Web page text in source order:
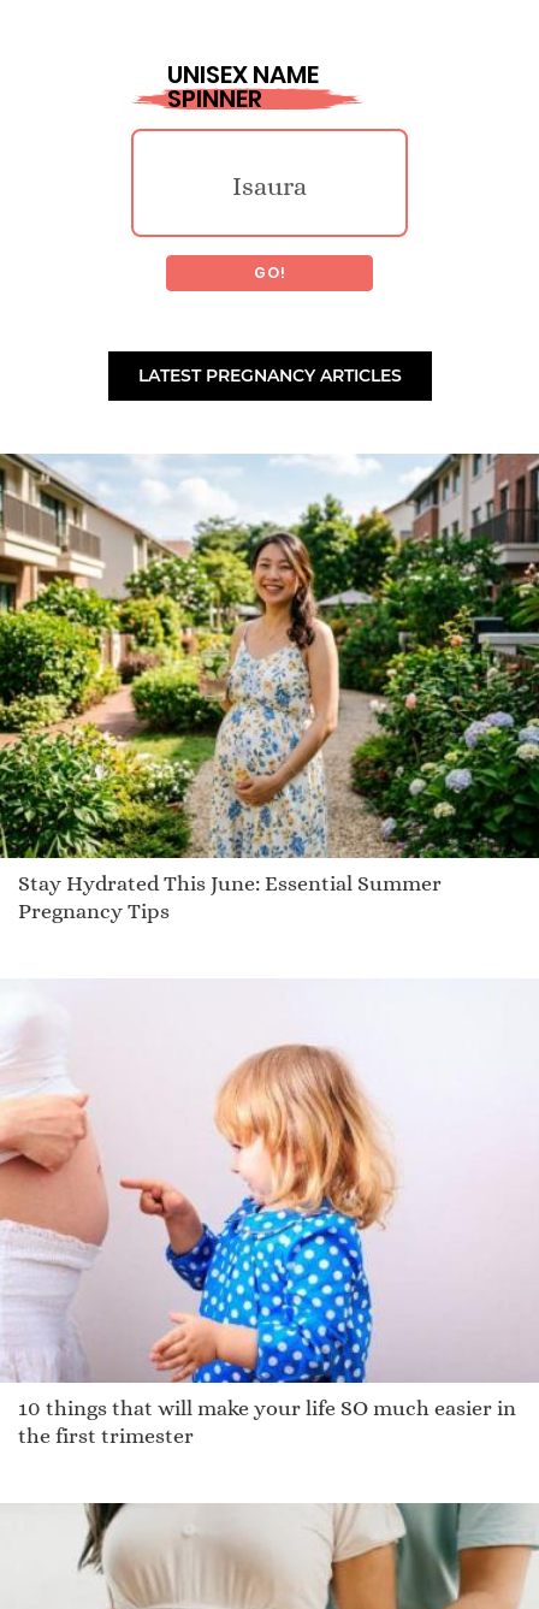
Jarred
Stephane
Palsmedes
Kristopher
Bayron
Frewyn
Sholto
Tuppere
Fearnhealh
Frencis
Martinson
Anice
Aidah
Geneice
Kylee
Trevia
Shyli
Britanee
Valry
Glen
UNISEX NAME
SPINNER
Isaura
Tyme
Ellis
Baker
Sora
Maryland
Flenn
Tokunbo
Prentice
Idra
Aoibheann
GO!
LATEST PREGNANCY ARTICLES
Stay Hydrated This June: Essential Summer
Pregnancy Tips
10 things that will make your life SO much easier in
the first trimester